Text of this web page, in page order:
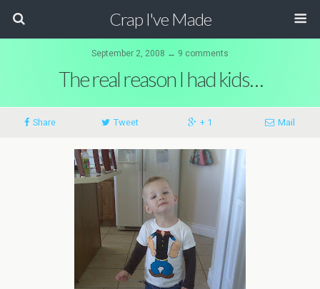
Crap I've Made
September 2, 2008 ↔ 9 comments
The real reason I had kids…
Share Tweet + 1 Mail